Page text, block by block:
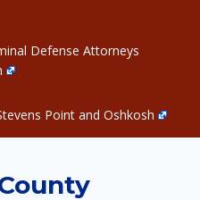
Defense Attorneys
Point and Oshkosh